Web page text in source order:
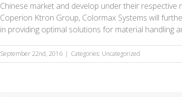
Chinese market and develop under their
Coperion Ktron Group, Colormax Systems will
in providing optimal solutions for material handling
September 22nd, 2016 | Categories: Uncategorized